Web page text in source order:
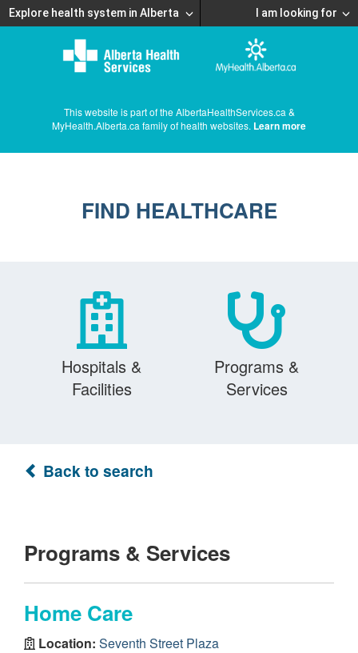
Explore health system in Alberta I am looking for
This website is part of the AlbertaHealthServices.ca &
MyHealth.Alberta.ca family of health websites. Learn more
FIND HEALTHCARE
Hospitals &
Facilities
Programs &
Services
Back to search
Programs & Services
Home Care
Location: Seventh Street Plaza